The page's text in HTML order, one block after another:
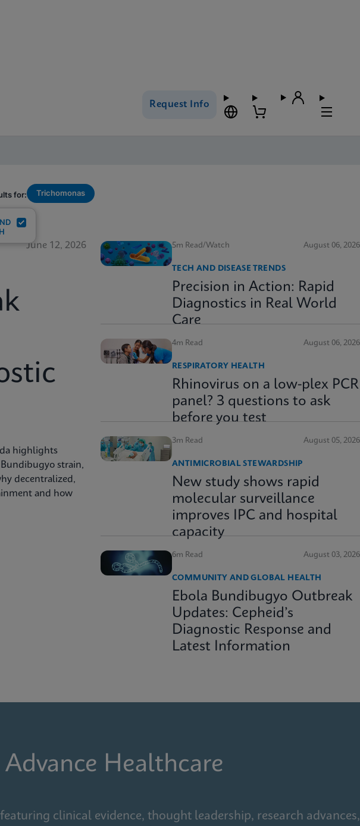
Request Info
for: Trichomonas
June 12, 2026
highlights
strain,
decentralized,
and how
5m Read/Watch August 06, 2026
TECH AND DISEASE TRENDS
Precision in Action: Rapid
Diagnostics in Real World
Care
4m Read August 06, 2026
RESPIRATORY HEALTH
Rhinovirus on a low-plex PCR
panel? 3 questions to ask
before you test
3m Read August 05, 2026
ANTIMICROBIAL STEWARDSHIP
New study shows rapid
molecular surveillance
improves IPC and hospital
capacity
6m Read August 03, 2026
COMMUNITY AND GLOBAL HEALTH
Ebola Bundibugyo Outbreak
Updates: Cepheid’s
Diagnostic Response and
Latest Information
Healthcare
clinical evidence, thought leadership, research advances,